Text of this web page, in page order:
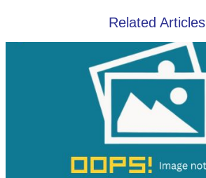
Related Articles